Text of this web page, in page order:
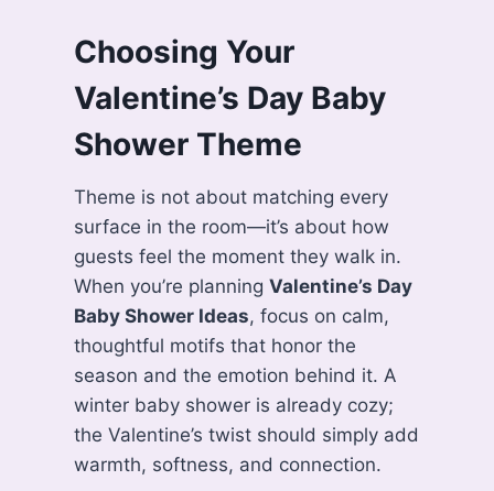
Choosing Your
Valentine’s Day Baby
Shower Theme
Theme is not about matching every
surface in the room—it’s about how
guests feel the moment they walk in.
When you’re planningValentine’s Day
Baby Shower Ideas, focus on calm,
thoughtful motifs that honor the
season and the emotion behind it. A
winter baby shower is already cozy;
the Valentine’s twist should simply add
warmth, softness, and connection.